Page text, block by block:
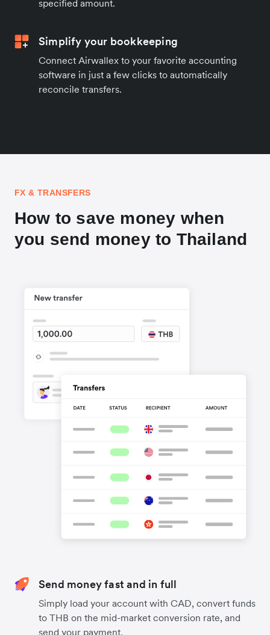
specified amount.
Simplify your bookkeeping
Connect Airwallex to your favorite accounting
software in just a few clicks to automatically
reconcile transfers.
FX & TRANSFERS
How to save money when
you send money to Thailand
Send money fast and in full
Simply load your account with CAD, convert funds
to THB on the mid-market conversion rate, and
send your payment.